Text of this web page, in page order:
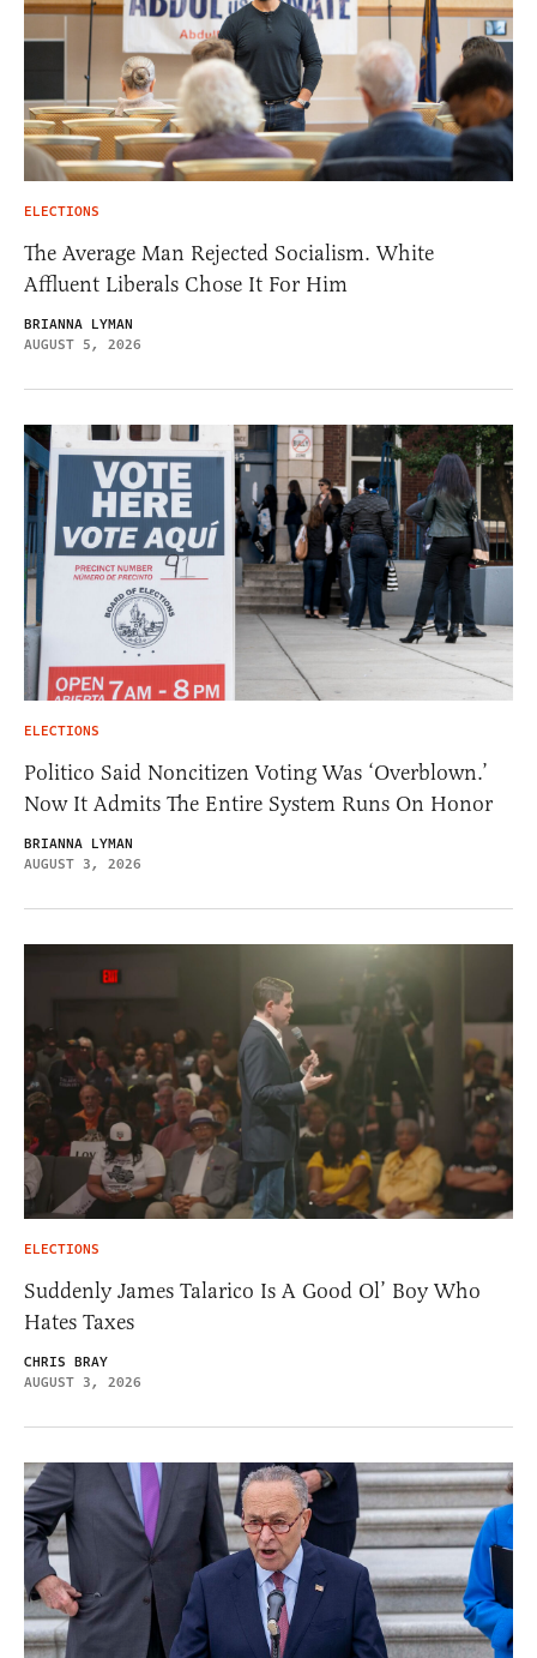
ELECTIONS
The Average Man Rejected Socialism. White
Affluent Liberals Chose It For Him
BRIANNA LYMAN
AUGUST 5, 2026
ELECTIONS
Politico Said Noncitizen Voting Was ‘Overblown.’
Now It Admits The Entire System Runs On Honor
BRIANNA LYMAN
AUGUST 3, 2026
ELECTIONS
Suddenly James Talarico Is A Good Ol’ Boy Who
Hates Taxes
CHRIS BRAY
AUGUST 3, 2026